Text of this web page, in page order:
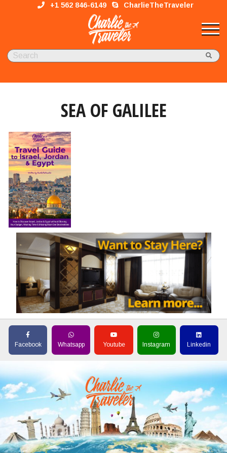
+1 562 846-6149 CharlieTheTraveler
SEA OF GALILEE
Facebook Whatsapp Youtube Instagram Linkedin